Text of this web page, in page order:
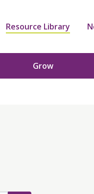
Resource Library
Grow